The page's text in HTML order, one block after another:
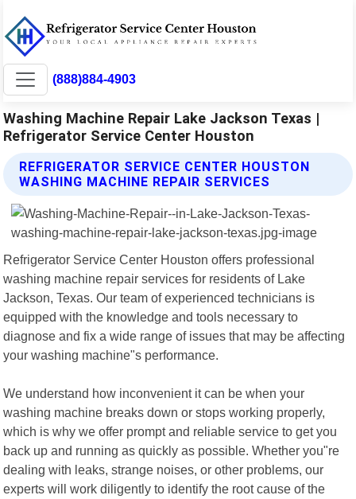
(888)884-4903
Washing Machine Repair Lake Jackson Texas |
Refrigerator Service Center Houston
REFRIGERATOR SERVICE CENTER HOUSTON
WASHING MACHINE REPAIR SERVICES
Refrigerator Service Center Houston offers professional
washing machine repair services for residents of Lake
Jackson, Texas. Our team of experienced technicians is
equipped with the knowledge and tools necessary to
diagnose and fix a wide range of issues that may be affecting
your washing machine"s performance.
We understand how inconvenient it can be when your
washing machine breaks down or stops working properly,
which is why we offer prompt and reliable service to get you
back up and running as quickly as possible. Whether you"re
dealing with leaks, strange noises, or other problems, our
experts will work diligently to identify the root cause of the